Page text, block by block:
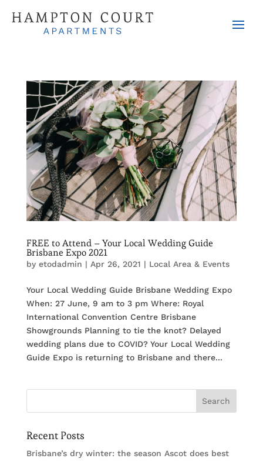
FREE to Attend – Your Local Wedding Guide
Brisbane Expo 2021
by etodadmin | Apr 26, 2021 | Local Area & Events
Your Local Wedding Guide Brisbane Wedding Expo
When: 27 June, 9 am to 3 pm Where: Royal
International Convention Centre Brisbane
Showgrounds Planning to tie the knot? Delayed
wedding plans due to COVID? Your Local Wedding
Guide Expo is returning to Brisbane and there...
Recent Posts
Brisbane’s dry winter: the season Ascot does best